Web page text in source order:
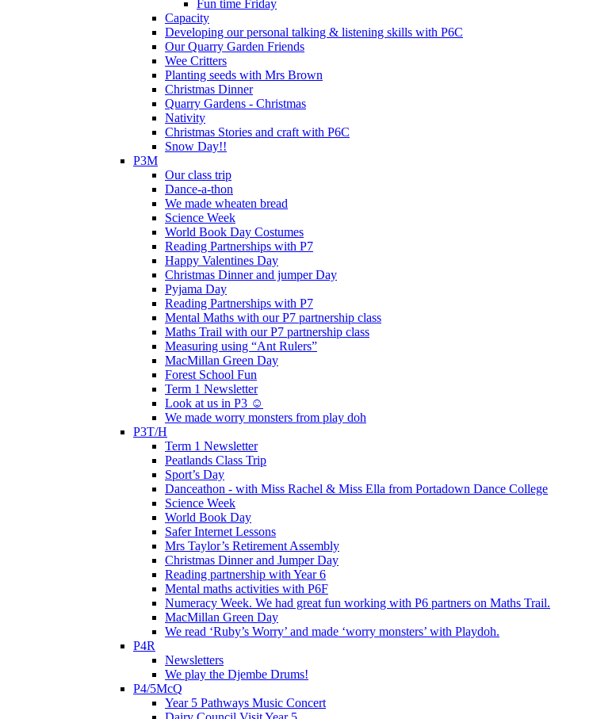
Fun time Friday
Capacity
Developing our personal talking & listening skills with P6C
Our Quarry Garden Friends
Wee Critters
Planting seeds with Mrs Brown
Christmas Dinner
Quarry Gardens - Christmas
Nativity
Christmas Stories and craft with P6C
Snow Day!!
P3M
Our class trip
Dance-a-thon
We made wheaten bread
Science Week
World Book Day Costumes
Reading Partnerships with P7
Happy Valentines Day
Christmas Dinner and jumper Day
Pyjama Day
Reading Partnerships with P7
Mental Maths with our P7 partnership class
Maths Trail with our P7 partnership class
Measuring using “Ant Rulers”
MacMillan Green Day
Forest School Fun
Term 1 Newsletter
Look at us in P3 ☺️
We made worry monsters from play doh
P3T/H
Term 1 Newsletter
Peatlands Class Trip
Sport’s Day
Danceathon - with Miss Rachel & Miss Ella from Portadown Dance College
Science Week
World Book Day
Safer Internet Lessons
Mrs Taylor’s Retirement Assembly
Christmas Dinner and Jumper Day
Reading partnership with Year 6
Mental maths activities with P6F
Numeracy Week. We had great fun working with P6 partners on Maths Trail.
MacMillan Green Day
We read ‘Ruby’s Worry’ and made ‘worry monsters’ with Playdoh.
P4R
Newsletters
We play the Djembe Drums!
P4/5McQ
Year 5 Pathways Music Concert